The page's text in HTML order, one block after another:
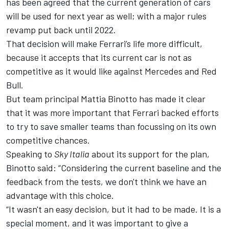
will be used for next year as well; with a major rules
revamp put back until 2022.
That decision will make Ferrari’s life more difficult,
because it accepts that its current car is not as
competitive as it would like against Mercedes and Red
Bull.
But team principal Mattia Binotto has made it clear
that it was more important that Ferrari backed efforts
to try to save smaller teams than focussing on its own
competitive chances.
Speaking to Sky Italia about its support for the plan,
Binotto said: “Considering the current baseline and the
feedback from the tests, we don't think we have an
advantage with this choice.
“It wasn't an easy decision, but it had to be made. It is a
special moment, and it was important to give a